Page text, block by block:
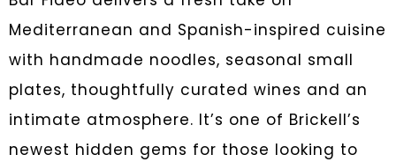
Mediterranean and Spanish-inspired cuisine
with handmade noodles, seasonal small
plates, thoughtfully curated wines and an
intimate atmosphere. It’s one of Brickell’s
newest hidden gems for those looking to